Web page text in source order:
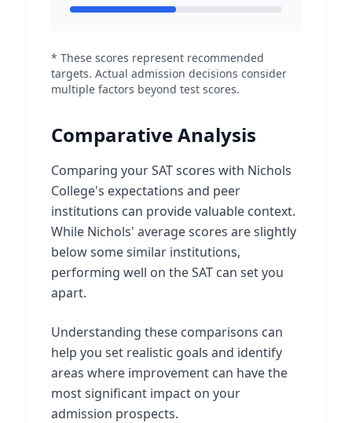
* These scores represent recommended
targets. Actual admission decisions consider
multiple factors beyond test scores.
Comparative Analysis
Comparing your SAT scores with Nichols
College's expectations and peer
institutions can provide valuable context.
While Nichols' average scores are slightly
below some similar institutions,
performing well on the SAT can set you
apart.
Understanding these comparisons can
help you set realistic goals and identify
areas where improvement can have the
most significant impact on your
admission prospects.